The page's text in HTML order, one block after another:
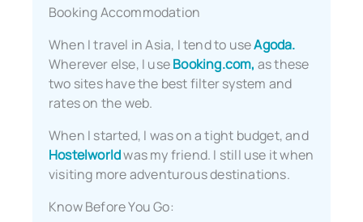
Booking Accommodation
When I travel in Asia, I tend to useAgoda.
Wherever else, I useBooking.com, as these
two sites have the best filter system and
rates on the web.
When I started, I was on a tight budget, and
Hostelworldwas my friend. I still use it when
visiting more adventurous destinations.
Know Before You Go: